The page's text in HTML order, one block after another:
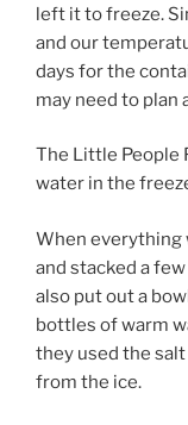
left it to freeze.
and our
days for the
may need to plan
The Little People
water in the
When everything
and stacked a
also put out a
bottles of warm
they used the
from the ice.